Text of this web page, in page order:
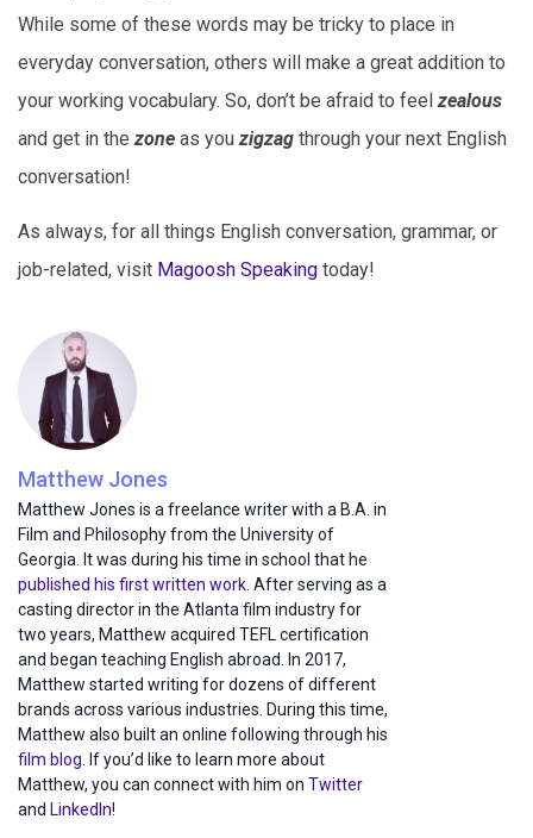
While some of these words may be tricky to place in
everyday conversation, others will make a great addition to
your working vocabulary. So, don’t be afraid to feelzealous
and get in thezone as youzigzag through your next English
conversation!
As always, for all things English conversation, grammar, or
job-related, visit Magoosh Speaking today!
Matthew Jones
Matthew Jones is a freelance writer with a B.A. in
Film and Philosophy from the University of
Georgia. It was during his time in school that he
published his first written work . After serving as a
casting director in the Atlanta film industry for
two years, Matthew acquired TEFL certification
and began teaching English abroad. In 2017,
Matthew started writing for dozens of different
brands across various industries. During this time,
Matthew also built an online following through his
film blog . If you’d like to learn more about
Matthew, you can connect with him on Twitter
and LinkedIn!